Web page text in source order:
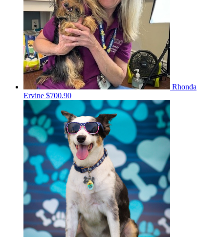
Rhonda
Ervine $700.90